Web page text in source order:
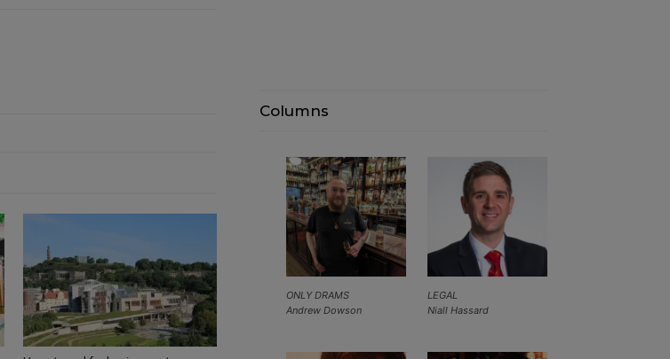
Columns
LEGAL
Niall Hassard
ONLY DRAMS
Andrew Dowson